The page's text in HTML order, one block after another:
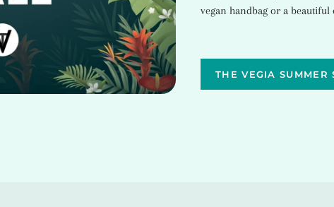
vegan handbag or a beautiful
THE VEGIA